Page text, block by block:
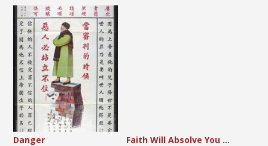
Danger Faith Will Absolve You from Sin